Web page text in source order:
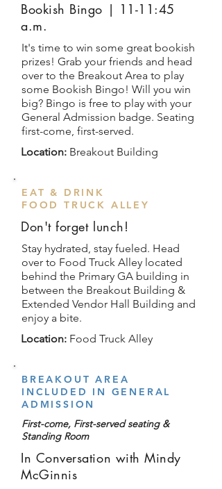
Bookish Bingo | 11-11:45
a.m.
It's time to win some great bookish
prizes! Grab your friends and head
over to the Breakout Area to play
some Bookish Bingo! Will you win
big? Bingo is free to play with your
General Admission badge. Seating
first-come, first-served.
Location: Breakout Building
EAT & DRINK
FOOD TRUCK ALLEY
Don't forget lunch!
Stay hydrated, stay fueled. Head
over to Food Truck Alley located
behind the Primary GA building in
between the Breakout Building &
Extended Vendor Hall Building and
enjoy a bite.
Location: Food Truck Alley
BREAKOUT AREA
INCLUDED IN GENERAL
ADMISSION
First-come, First-served seating &
Standing Room
In Conversation with Mindy
McGinnis